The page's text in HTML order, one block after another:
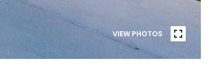
VIEW PHOTOS